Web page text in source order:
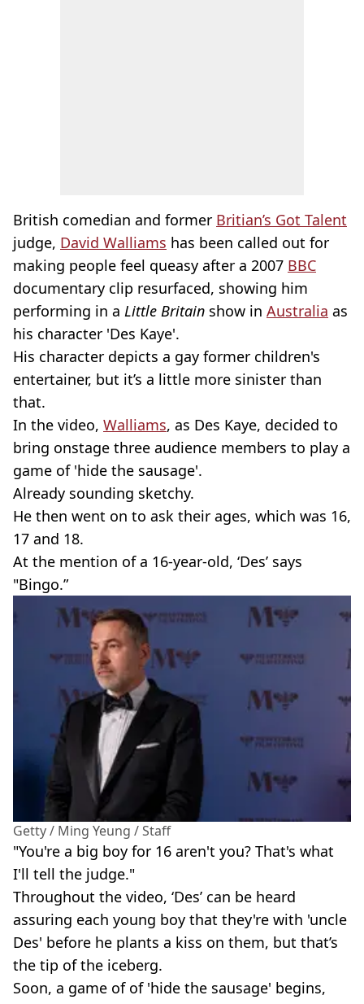
British comedian and former Britian’s Got Talent
judge, David Walliams has been called out for
making people feel queasy after a 2007 BBC
documentary clip resurfaced, showing him
performing in a Little Britain show in Australia as
his character 'Des Kaye'.
His character depicts a gay former children's
entertainer, but it’s a little more sinister than
that.
In the video, Walliams, as Des Kaye, decided to
bring onstage three audience members to play a
game of 'hide the sausage'.
Already sounding sketchy.
He then went on to ask their ages, which was 16,
17 and 18.
At the mention of a 16-year-old, ‘Des’ says
"Bingo.”
Getty / Ming Yeung / Staff
"You're a big boy for 16 aren't you? That's what
I'll tell the judge."
Throughout the video, ‘Des’ can be heard
assuring each young boy that they're with 'uncle
Des' before he plants a kiss on them, but that’s
the tip of the iceberg.
Soon, a game of of 'hide the sausage' begins,